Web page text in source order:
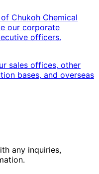
Chukoh Chemical
our corporate
officers.
sales offices, other
bases, and overseas
any inquiries,